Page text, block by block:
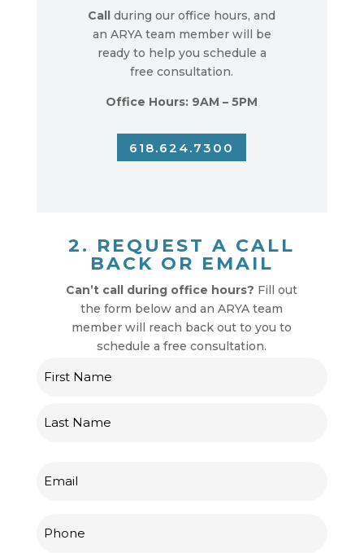
Call
during our office hours, and
an ARYA team member will be
ready to help you schedule a
free consultation.
Office Hours: 9AM – 5PM
618.624.7300
2. REQUEST A CALL
BACK OR EMAIL
Can’t call during office hours? Fill out
the form below and an ARYA team
member will reach back out to you to
schedule a free consultation.